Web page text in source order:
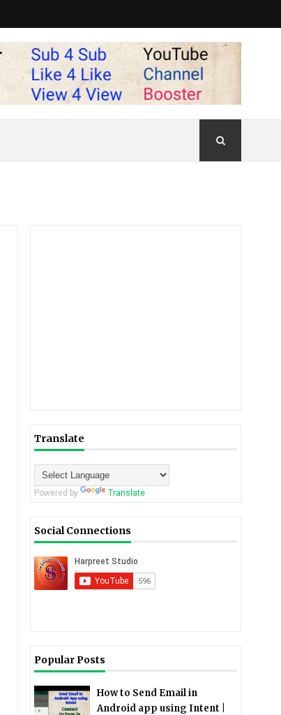
Translate
Powered by Translate
Social Connections
Popular Posts
How to Send Email in
Android app using Intent |